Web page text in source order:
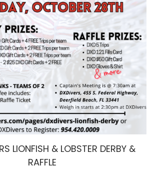
LIONFISH & LOBSTER DERBY &
RAFFLE